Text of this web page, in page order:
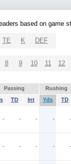
based on game
TE K DEF
8 9 10 11 12
Passing
Rushing
TD Int Yds TD
- - - - -
- - - - -